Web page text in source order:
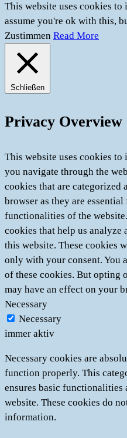
This website uses cookies
assume you're ok with this,
Zustimmen Read More
Schließen
Privacy Overview
This website uses cookies
you navigate through the
cookies that are categorized
browser as they are
functionalities of the
cookies that help us analyze
this website. These cookies
only with your consent. You
of these cookies. But opting
may have an effect on your
Necessary
Necessary
immer aktiv
Necessary cookies are
function properly. This
ensures basic functionalities
website. These cookies do
information.